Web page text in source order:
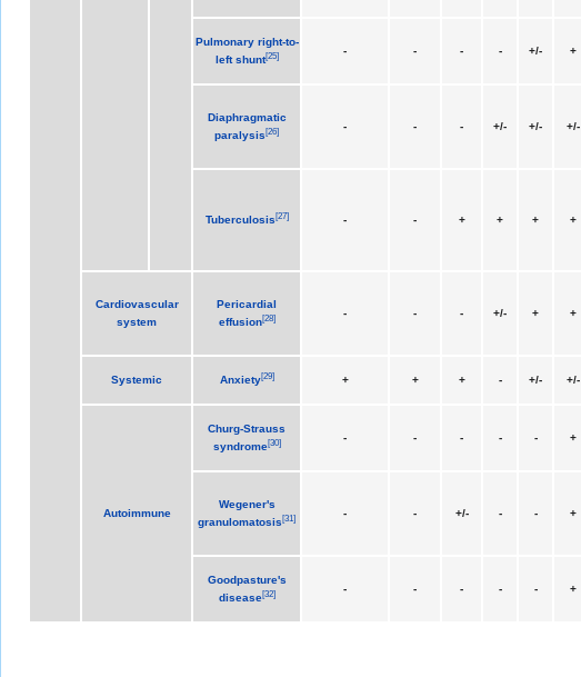
Pulmonary right-to-
left shunt[25] - - - - +/- +
Diaphragmatic
paralysis [26] - - - +/- +/- +/-
Tuberculosis [27] - - + + + +
Cardiovascular
system
Pericardial
effusion[28] - - - +/- + +
Systemic Anxiety[29] + + + - +/- +/-
Autoimmune
Churg-Strauss
syndrome[30] - - - - - +
Wegener's
granulomatosis [31] - - +/- - - +
Goodpasture's
disease[32] - - - - - +